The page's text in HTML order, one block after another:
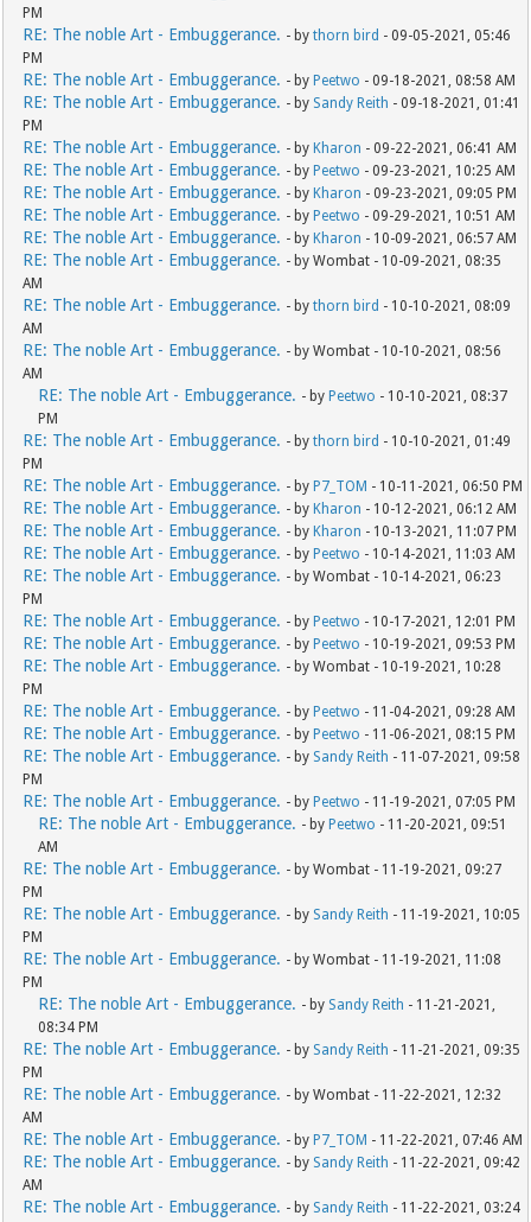
PM
RE: The noble Art - Embuggerance. - bythorn bird - 09-05-2021, 05:46
PM
RE: The noble Art - Embuggerance. - by Peetwo - 09-18-2021, 08:58 AM
RE: The noble Art - Embuggerance. - by Sandy Reith - 09-18-2021, 01:41
PM
RE: The noble Art - Embuggerance. - by Kharon - 09-22-2021, 06:41 AM
RE: The noble Art - Embuggerance. - by Peetwo - 09-23-2021, 10:25 AM
RE: The noble Art - Embuggerance. - by Kharon - 09-23-2021, 09:05 PM
RE: The noble Art - Embuggerance. - by Peetwo - 09-29-2021, 10:51 AM
RE: The noble Art - Embuggerance. - by Kharon - 10-09-2021, 06:57 AM
RE: The noble Art - Embuggerance. - by Wombat - 10-09-2021, 08:35
AM
RE: The noble Art - Embuggerance. - bythorn bird - 10-10-2021, 08:09
AM
RE: The noble Art - Embuggerance. - by Wombat - 10-10-2021, 08:56
AM
RE: The noble Art - Embuggerance. - by Peetwo - 10-10-2021, 08:37
PM
RE: The noble Art - Embuggerance. - bythorn bird - 10-10-2021, 01:49
PM
RE: The noble Art - Embuggerance. - by P7_TOM - 10-11-2021, 06:50 PM
RE: The noble Art - Embuggerance. - by Kharon - 10-12-2021, 06:12 AM
RE: The noble Art - Embuggerance. - by Kharon - 10-13-2021, 11:07 PM
RE: The noble Art - Embuggerance. - by Peetwo - 10-14-2021, 11:03 AM
RE: The noble Art - Embuggerance. - by Wombat - 10-14-2021, 06:23
PM
RE: The noble Art - Embuggerance. - by Peetwo - 10-17-2021, 12:01 PM
RE: The noble Art - Embuggerance. - by Peetwo - 10-19-2021, 09:53 PM
RE: The noble Art - Embuggerance. - by Wombat - 10-19-2021, 10:28
PM
RE: The noble Art - Embuggerance. - by Peetwo - 11-04-2021, 09:28 AM
RE: The noble Art - Embuggerance. - by Peetwo - 11-06-2021, 08:15 PM
RE: The noble Art - Embuggerance. - by Sandy Reith - 11-07-2021, 09:58
PM
RE: The noble Art - Embuggerance. - by Peetwo - 11-19-2021, 07:05 PM
RE: The noble Art - Embuggerance. - by Peetwo - 11-20-2021, 09:51
AM
RE: The noble Art - Embuggerance. - by Wombat - 11-19-2021, 09:27
PM
RE: The noble Art - Embuggerance. - by Sandy Reith - 11-19-2021, 10:05
PM
RE: The noble Art - Embuggerance. - by Wombat - 11-19-2021, 11:08
PM
RE: The noble Art - Embuggerance. - by Sandy Reith - 11-21-2021,
08:34 PM
RE: The noble Art - Embuggerance. - by Sandy Reith - 11-21-2021, 09:35
PM
RE: The noble Art - Embuggerance. - by Wombat - 11-22-2021, 12:32
AM
RE: The noble Art - Embuggerance. - by P7_TOM - 11-22-2021, 07:46 AM
RE: The noble Art - Embuggerance. - by Sandy Reith - 11-22-2021, 09:42
AM
RE: The noble Art - Embuggerance. - by Sandy Reith - 11-22-2021, 03:24